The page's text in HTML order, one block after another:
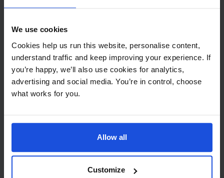
We use cookies
Cookies help us run this website, personalise content,
understand traffic and keep improving your experience. If
you’re happy, we’ll also use cookies for analytics,
advertising and social media. You’re in control, choose
what works for you.
Allow all
Customize
+44 (0)208 445 5123
Email
info@mantralingua.com
Address
1 Meredews
Works Road
SG6 1WH
About